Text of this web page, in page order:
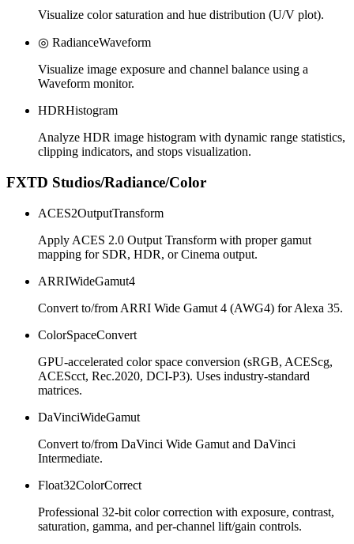
Visualize color saturation and hue distribution (U/V plot).
◎ RadianceWaveform
Visualize image exposure and channel balance using a
Waveform monitor.
HDRHistogram
Analyze HDR image histogram with dynamic range statistics,
clipping indicators, and stops visualization.
FXTD Studios/Radiance/Color
ACES2OutputTransform
Apply ACES 2.0 Output Transform with proper gamut
mapping for SDR, HDR, or Cinema output.
ARRIWideGamut4
Convert to/from ARRI Wide Gamut 4 (AWG4) for Alexa 35.
ColorSpaceConvert
GPU-accelerated color space conversion (sRGB, ACEScg,
ACEScct, Rec.2020, DCI-P3). Uses industry-standard
matrices.
DaVinciWideGamut
Convert to/from DaVinci Wide Gamut and DaVinci
Intermediate.
Float32ColorCorrect
Professional 32-bit color correction with exposure, contrast,
saturation, gamma, and per-channel lift/gain controls.